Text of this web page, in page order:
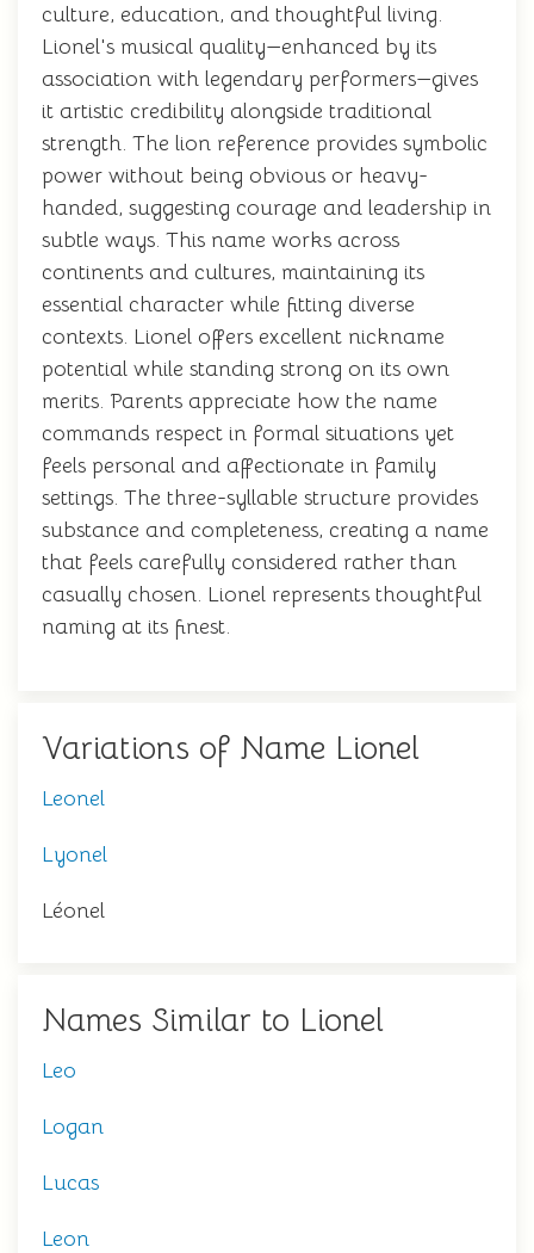
culture, education, and thoughtful living.
Lionel's musical quality—enhanced by its
association with legendary performers—gives
it artistic credibility alongside traditional
strength. The lion reference provides symbolic
power without being obvious or heavy-
handed, suggesting courage and leadership in
subtle ways. This name works across
continents and cultures, maintaining its
essential character while fitting diverse
contexts. Lionel offers excellent nickname
potential while standing strong on its own
merits. Parents appreciate how the name
commands respect in formal situations yet
feels personal and affectionate in family
settings. The three-syllable structure provides
substance and completeness, creating a name
that feels carefully considered rather than
casually chosen. Lionel represents thoughtful
naming at its finest.
Variations of Name Lionel
Leonel
Lyonel
Léonel
Names Similar to Lionel
Leo
Logan
Lucas
Leon